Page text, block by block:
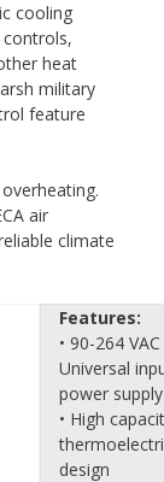
cooling
heat
military
feature
air
climate
Features:
• 90-264 VAC
Universal
power supply
• High
design